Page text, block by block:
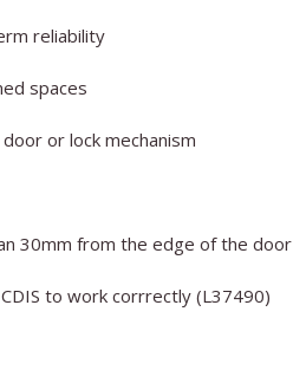
reliability
spaces
or lock mechanism
30mm from the edge of the door
to work corrrectly (L37490)